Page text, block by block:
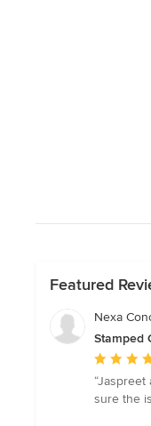
Featured
Nexa
Stamped
Average
rating:
5
sure the